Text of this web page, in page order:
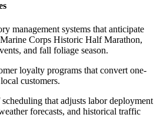
management systems that anticipate
Corps Historic Half Marathon,
and fall foliage season.
loyalty programs that convert one-
customers.
that adjusts labor deployment
forecasts, and historical traffic